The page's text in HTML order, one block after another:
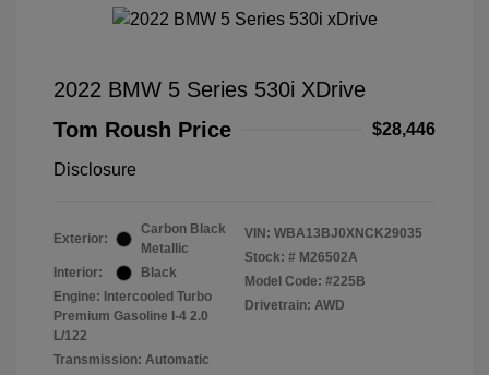
2022 BMW 5 Series 530i XDrive
Tom Roush Price
$28,446
Disclosure
Exterior:
Carbon Black
Metallic
Interior:
Black
Engine: Intercooled Turbo
Premium Gasoline I-4 2.0
L/122
Transmission: Automatic
VIN: WBA13BJ0XNCK29035
Stock: # M26502A
Model Code: #225B
Drivetrain: AWD